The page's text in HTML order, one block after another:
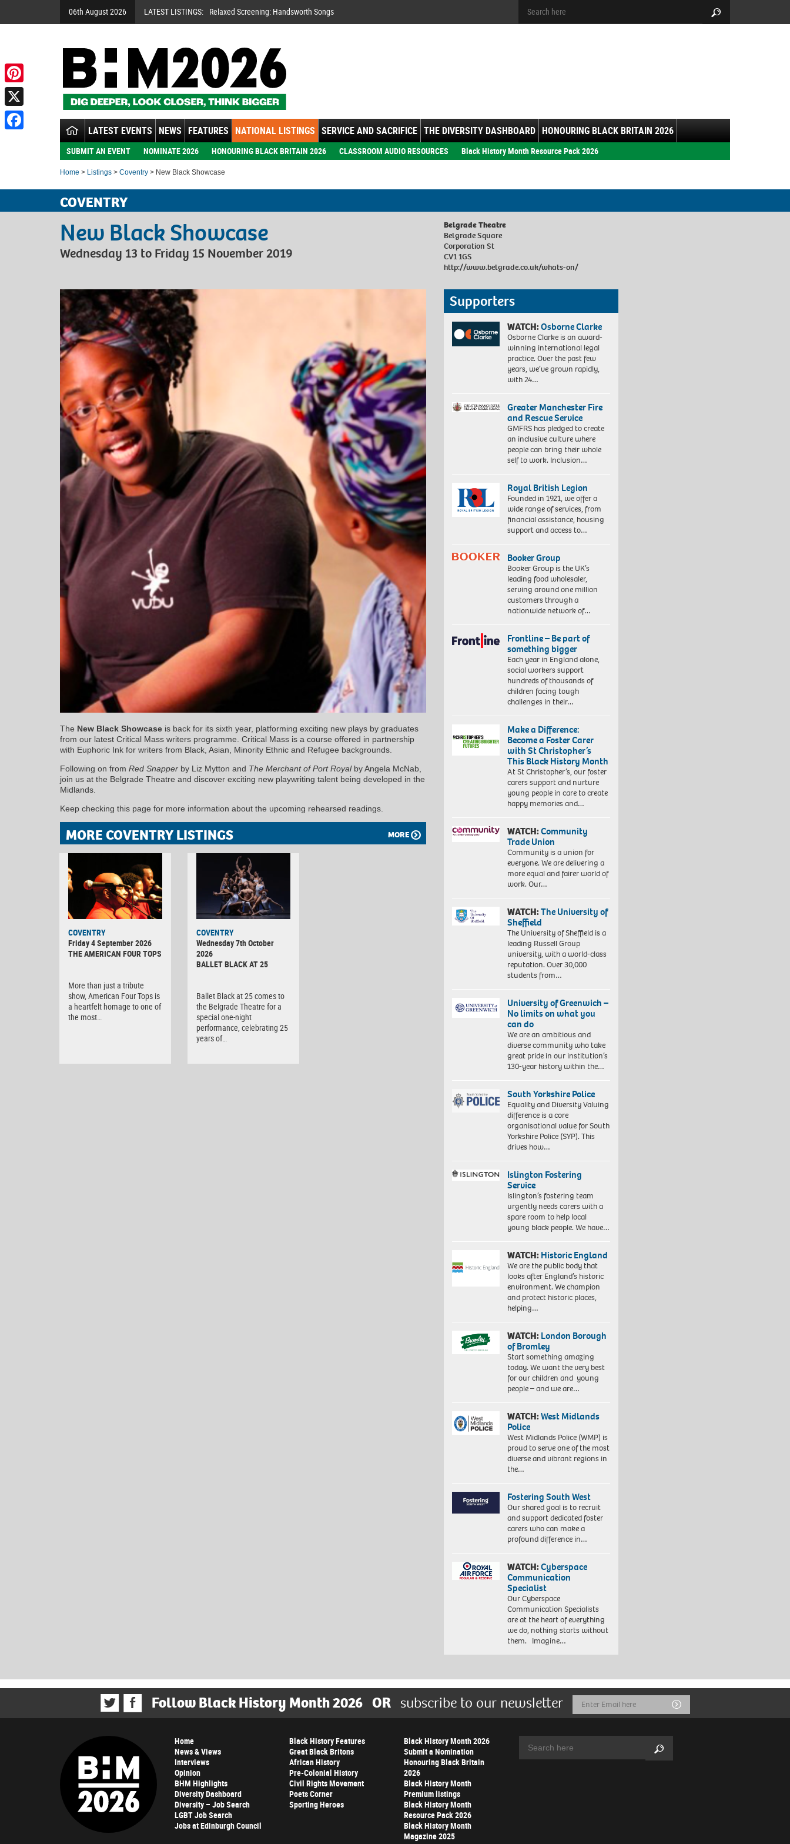
06th August 2026 LATEST LISTINGS: Relaxed Screening: Handsworth Songs
LATEST EVENTS NEWS FEATURES NATIONAL LISTINGS SERVICE AND SACRIFICE THE DIVERSITY DASHBOARD HONOURING BLACK BRITAIN 2026
SUBMIT AN EVENT NOMINATE 2026 HONOURING BLACK BRITAIN 2026 CLASSROOM AUDIO RESOURCES Black History Month Resource Pack 2026
Home > Listings > Coventry > New Black Showcase
COVENTRY
New Black Showcase
Wednesday 13 to Friday 15 November 2019
Belgrade Theatre
Belgrade Square
Corporation St
CV1 1GS
http://www.belgrade.co.uk/whats-on/
The New Black Showcase is back for its sixth year, platforming exciting new plays by graduates
from our latest Critical Mass writers programme. Critical Mass is a course offered in partnership
with Euphoric Ink for writers from Black, Asian, Minority Ethnic and Refugee backgrounds.
Following on from Red Snapper by Liz Mytton and The Merchant of Port Royalby Angela McNab,
join us at the Belgrade Theatre and discover exciting new playwriting talent being developed in the
Midlands.
Keep checking this page for more information about the upcoming rehearsed readings.
MORE COVENTRY LISTINGS MORE
DIGITAL
CAMERA
COVENTRY
Friday 4 September 2026
THE AMERICAN FOUR TOPS
More than just a tribute
show, American Four Tops is
a heartfelt homage to one of
the most…
COVENTRY
Wednesday 7th October
2026
BALLET BLACK AT 25
Ballet Black at 25 comes to
the Belgrade Theatre for a
special one-night
performance, celebrating 25
years of…
Supporters
WATCH:Osborne Clarke
Osborne Clarke is an award-
winning international legal
practice. Over the past few
years, we’ve grown rapidly,
with 24…
Greater Manchester Fire
and Rescue Service
GMFRS has pledged to create
an inclusive culture where
people can bring their whole
self to work. Inclusion…
Royal British Legion
Founded in 1921, we offer a
wide range of services, from
financial assistance, housing
support and access to…
Booker Group
Booker Group is the UK’s
leading food wholesaler,
serving around one million
customers through a
nationwide network of…
Frontline – Be part of
something bigger
Each year in England alone,
social workers support
hundreds of thousands of
children facing tough
challenges in their…
Make a Difference:
Become a Foster Carer
with St Christopher’s
This Black History Month
At St Christopher’s, our foster
carers support and nurture
young people in care to create
happy memories and…
WATCH:Community
Trade Union
Community is a union for
everyone. We are delivering a
more equal and fairer world of
work. Our…
WATCH:The University of
Sheffield
The University of Sheffield is a
leading Russell Group
university, with a world-class
reputation. Over 30,000
students from…
University of Greenwich –
No limits on what you
can do
We are an ambitious and
diverse community who take
great pride in our institution’s
130-year history within the…
South Yorkshire Police
Equality and Diversity Valuing
difference is a core
organisational value for South
Yorkshire Police (SYP). This
drives how…
Islington Fostering
Service
Islington’s fostering team
urgently needs carers with a
spare room to help local
young black people. We have…
WATCH:Historic England
We are the public body that
looks after England’s historic
environment. We champion
and protect historic places,
helping…
WATCH:London Borough
of Bromley
Start something amazing
today. We want the very best
for our children and young
people – and we are…
WATCH:West Midlands
Police
West Midlands Police (WMP) is
proud to serve one of the most
diverse and vibrant regions in
the…
Fostering South West
Our shared goal is to recruit
and support dedicated foster
carers who can make a
profound difference in…
WATCH:Cyberspace
Communication
Specialist
Our Cyberspace
Communication Specialists
are at the heart of everything
we do, nothing starts without
them. Imagine…
Follow Black History Month 2026 OR subscribe to our newsletter
Email
Address
Submit
Home
News & Views
Interviews
Opinion
BHM Highlights
Diversity Dashboard
Diversity – Job Search
LGBT Job Search
Jobs at Edinburgh Council
Black History Features
Great Black Britons
African History
Pre-Colonial History
Civil Rights Movement
Poets Corner
Sporting Heroes
Black History Month 2026
Submit a Nomination
Honouring Black Britain
2026
Black History Month
Premium listings
Black History Month
Resource Pack 2026
Black History Month
Magazine 2025
Search
Pinterest
X